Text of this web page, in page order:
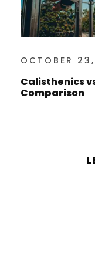
OCTOBER
Calisthenics
Comparison